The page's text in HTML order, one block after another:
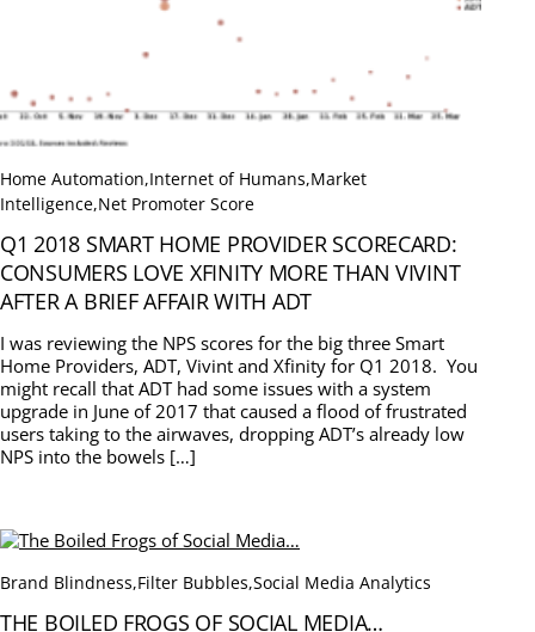
Home Automation,Internet of Humans,Market
Intelligence,Net Promoter Score
Q1 2018 SMART HOME PROVIDER SCORECARD:
CONSUMERS LOVE XFINITY MORE THAN VIVINT
AFTER A BRIEF AFFAIR WITH ADT
I was reviewing the NPS scores for the big three Smart
Home Providers, ADT, Vivint and Xfinity for Q1 2018. You
might recall that ADT had some issues with a system
upgrade in June of 2017 that caused a flood of frustrated
users taking to the airwaves, dropping ADT’s already low
NPS into the bowels […]
Brand Blindness,Filter Bubbles,Social Media Analytics
THE BOILED FROGS OF SOCIAL MEDIA…